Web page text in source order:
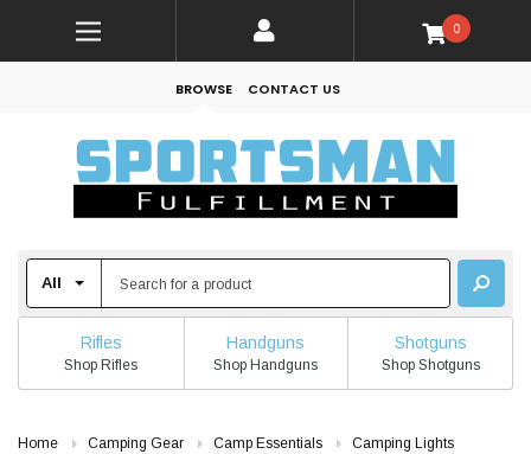
0
BROWSE CONTACT US
Rifles
Shop Rifles
Handguns
Shop Handguns
Shotguns
Shop Shotguns
Home Camping Gear Camp Essentials
Camping Lights